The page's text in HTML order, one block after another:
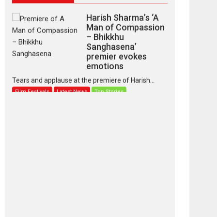
Harish Sharma’s ‘A
Man of Compassion
– Bhikkhu
Sanghasena’
premier evokes
emotions
Tears and applause at the premiere of Harish...
Film Festivals Latest News Top Stories